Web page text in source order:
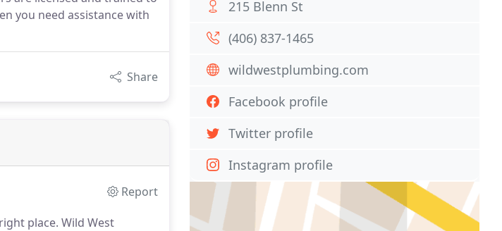
you need assistance with
Share
Report
place. Wild West
215 Blenn St
(406) 837-1465
wildwestplumbing.com
Facebook profile
Twitter profile
Instagram profile